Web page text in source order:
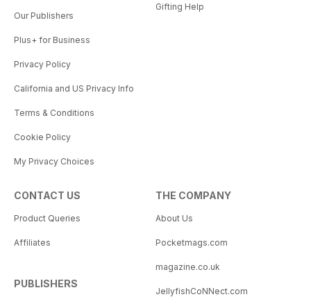
Our Publishers
Plus+ for Business
Privacy Policy
California and US Privacy Info
Terms & Conditions
Cookie Policy
My Privacy Choices
Gifting Help
CONTACT US
Product Queries
Affiliates
PUBLISHERS
THE COMPANY
About Us
Pocketmags.com
magazine.co.uk
JellyfishCoNNect.com